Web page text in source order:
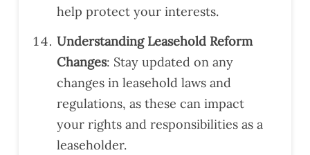
help protect your interests.
Understanding Leasehold Reform
Changes: Stay updated on any
changes in leasehold laws and
regulations, as these can impact
your rights and responsibilities as a
leaseholder.